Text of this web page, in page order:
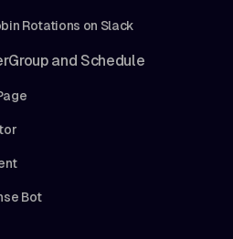
Rotations on Slack
and Schedule
Bot